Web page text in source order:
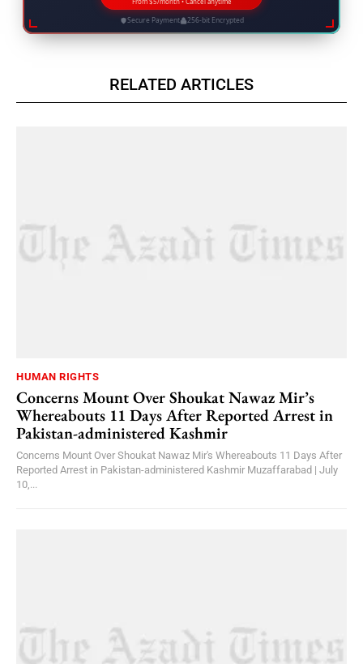
Secure Payment 256-bit Encrypted
RELATED ARTICLES
HUMAN RIGHTS
Concerns Mount Over Shoukat Nawaz Mir’s
Whereabouts 11 Days After Reported Arrest in
Pakistan-administered Kashmir
Concerns Mount Over Shoukat Nawaz Mir's Whereabouts 11 Days After
Reported Arrest in Pakistan-administered Kashmir Muzaffarabad | July
10,...